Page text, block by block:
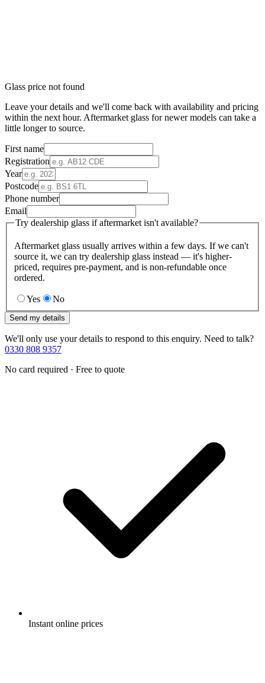
Glass price not found
Leave your details and we'll come back with availability and pricing
within the next hour. Aftermarket glass for newer models can take a
little longer to source.
First name
Registration
Year
Postcode
Phone number
Email
Try dealership glass if aftermarket isn't available?
Aftermarket glass usually arrives within a few days. If we can't
source it, we can try dealership glass instead — it's higher-
priced, requires pre-payment, and is non-refundable once
ordered.
Yes No
Send my details
We'll only use your details to respond to this enquiry. Need to talk?
0330 808 9357
No card required · Free to quote
Instant online prices